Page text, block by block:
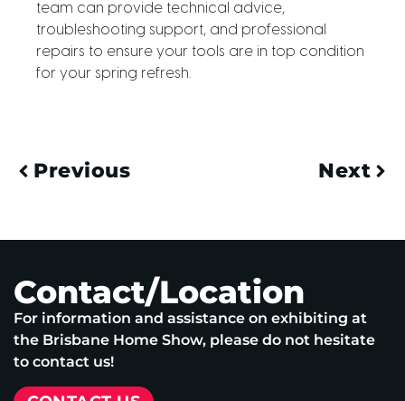
team can provide technical advice,
troubleshooting support, and professional
repairs to ensure your tools are in top condition
for your spring refresh.
Previous Next
Contact/Location
For information and assistance on exhibiting at
the Brisbane Home Show, please do not hesitate
to contact us!